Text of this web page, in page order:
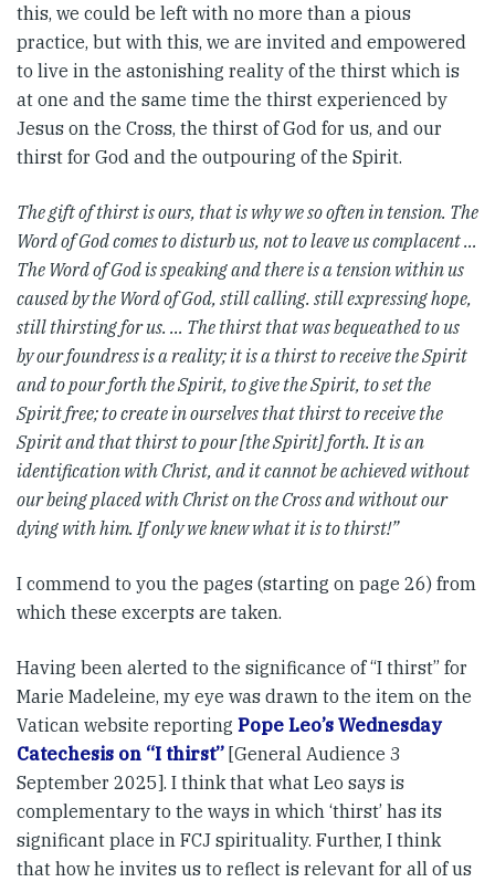
this, we could be left with no more than a pious
practice, but with this, we are invited and empowered
to live in the astonishing reality of the thirst which is
at one and the same time the thirst experienced by
Jesus on the Cross, the thirst of God for us, and our
thirst for God and the outpouring of the Spirit.
The gift of thirst is ours, that is why we so often in tension. The
Word of God comes to disturb us, not to leave us complacent …
The Word of God is speaking and there is a tension within us
caused by the Word of God, still calling. still expressing hope,
still thirsting for us. … The thirst that was bequeathed to us
by our foundress is a reality; it is a thirst to receive the Spirit
and to pour forth the Spirit, to give the Spirit, to set the
Spirit free; to create in ourselves that thirst to receive the
Spirit and that thirst to pour [the Spirit] forth. It is an
identification with Christ, and it cannot be achieved without
our being placed with Christ on the Cross and without our
dying with him. If only we knew what it is to thirst!”
I commend to you the pages (starting on page 26) from
which these excerpts are taken.
Having been alerted to the significance of “I thirst” for
Marie Madeleine, my eye was drawn to the item on the
Vatican website reporting Pope Leo’s Wednesday
Catechesis on “I thirst” [General Audience 3
September 2025]. I think that what Leo says is
complementary to the ways in which ‘thirst’ has its
significant place in FCJ spirituality. Further, I think
that how he invites us to reflect is relevant for all of us